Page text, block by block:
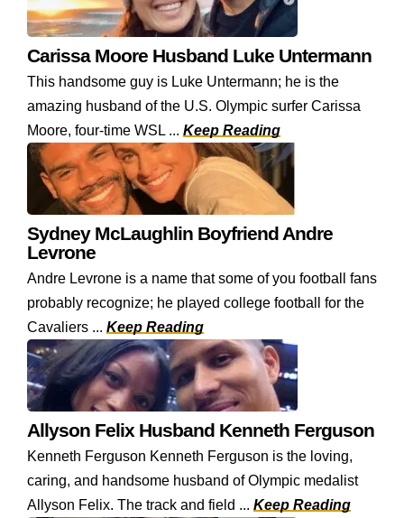
Carissa Moore Husband Luke Untermann
This handsome guy is Luke Untermann; he is the
amazing husband of the U.S. Olympic surfer Carissa
Moore, four-time WSL ... Keep Reading
Sydney McLaughlin Boyfriend Andre
Levrone
Andre Levrone is a name that some of you football fans
probably recognize; he played college football for the
Cavaliers ... Keep Reading
Allyson Felix Husband Kenneth Ferguson
Kenneth Ferguson Kenneth Ferguson is the loving,
caring, and handsome husband of Olympic medalist
Allyson Felix. The track and field ... Keep Reading